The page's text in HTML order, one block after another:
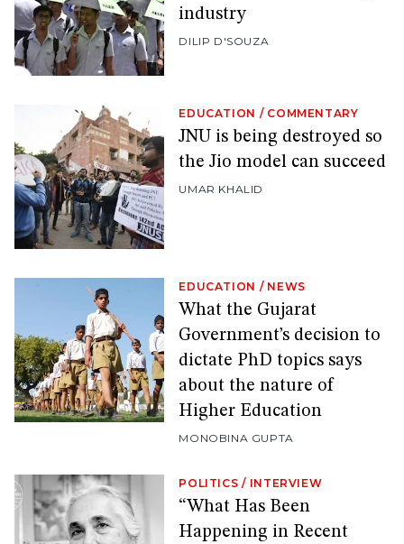
industry
DILIP D'SOUZA
EDUCATION / COMMENTARY
JNU is being destroyed so
the Jio model can succeed
UMAR KHALID
EDUCATION / NEWS
What the Gujarat
Government’s decision to
dictate PhD topics says
about the nature of
Higher Education
MONOBINA GUPTA
POLITICS / INTERVIEW
“What Has Been
Happening in Recent